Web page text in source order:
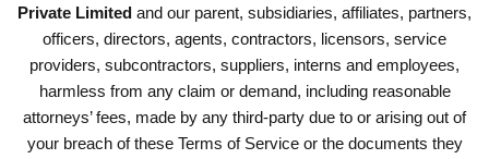
Private Limited and our parent, subsidiaries, affiliates, partners,
officers, directors, agents, contractors, licensors, service
providers, subcontractors, suppliers, interns and employees,
harmless from any claim or demand, including reasonable
attorneys’ fees, made by any third-party due to or arising out of
your breach of these Terms of Service or the documents they